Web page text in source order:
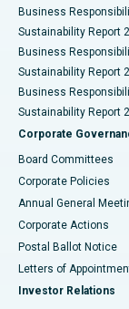
Best Hospital in
Best Hospital in
Best Hospital in
Best Hospital in
Best Hospital in
Best Hospital in
Best Hospital in
Best Hospital in
Business
Sustainability Report
Business
Sustainability Report
Business
Sustainability Report
Corporate
Board Committees
Corporate Policies
Annual General
Corporate Actions
Postal Ballot Notice
Letters of
Investor Relations